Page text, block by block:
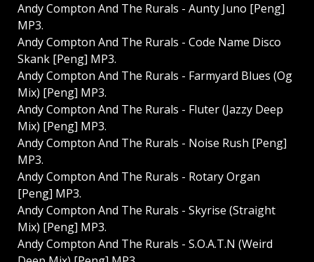
Andy Compton And The Rurals - Aunty Juno [Peng]
MP3.
Andy Compton And The Rurals - Code Name Disco
Skank [Peng] MP3.
Andy Compton And The Rurals - Farmyard Blues (Og
Mix) [Peng] MP3.
Andy Compton And The Rurals - Fluter (Jazzy Deep
Mix) [Peng] MP3.
Andy Compton And The Rurals - Noise Rush [Peng]
MP3.
Andy Compton And The Rurals - Rotary Organ
[Peng] MP3.
Andy Compton And The Rurals - Skyrise (Straight
Mix) [Peng] MP3.
Andy Compton And The Rurals - S.O.A.T.N (Weird